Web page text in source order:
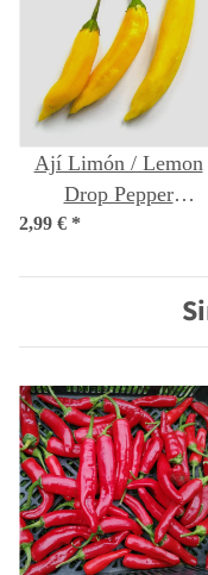
Ají Limón / Lemon
Drop Pepper
(Capsicum baccatum)
2,99 € *